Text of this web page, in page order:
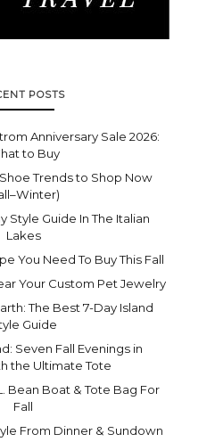
POSTS
Anniversary Sale 2026:
to Buy
Trends to Shop Now
Style Guide In The Italian
Lakes
You Need To Buy This Fall
Your Custom Pet Jewelry
The Best 7-Day Island
Guide
Seven Fall Evenings in
the Ultimate Tote
Bean Boat & Tote Bag For
Fall
From Dinner & Sundown